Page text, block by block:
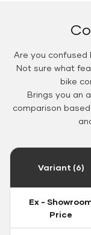
Are you confused
Not sure what
bike
Brings you an
comparison
Variant (6)
Ex -
Price